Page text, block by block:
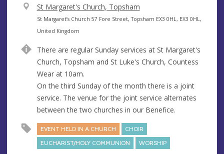
V
e
n
e
St Margaret's Church, Topsham
A
d
r
e
s
s
St Margaret’s Church 57 Fore Street, Topsham EX3 0HL, EX3 0HL,
United Kingdom
There are regular Sunday services at St Margaret's
Church, Topsham and St Luke's Church, Countess
Wear at 10am.
On the third Sunday of the month there is a joint
service. The venue for the joint service alternates
between the two churches in our Benefice.
EVENT HELD IN A CHURCH
CHOIR
EUCHARIST/HOLY COMMUNION
WORSHIP